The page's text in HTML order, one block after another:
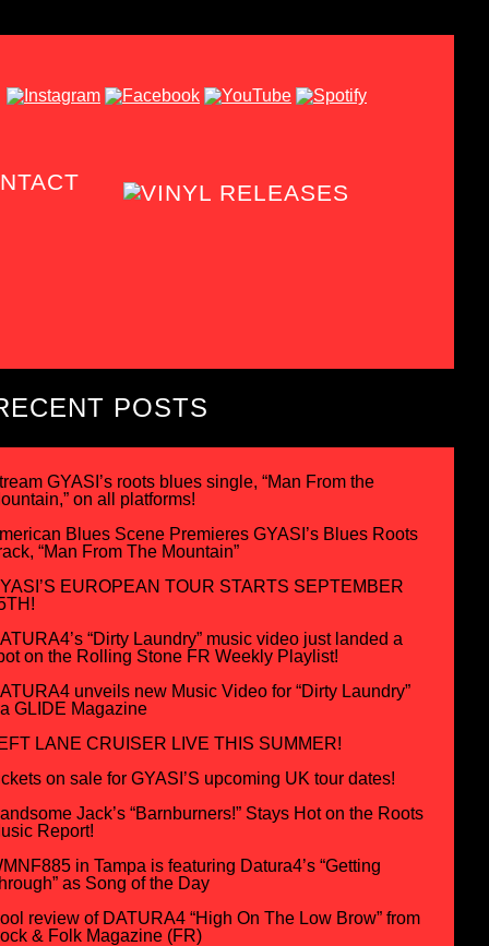
POSTS
GYASI’s roots blues single, “Man From the
on all platforms!
Blues Scene Premieres GYASI’s Blues Roots
“Man From The Mountain”
EUROPEAN TOUR STARTS SEPTEMBER
“Dirty Laundry” music video just landed a
on the Rolling Stone FR Weekly Playlist!
unveils new Music Video for “Dirty Laundry”
GLIDE Magazine
LANE CRUISER LIVE THIS SUMMER!
on sale for GYASI’S upcoming UK tour dates!
Jack’s “Barnburners!” Stays Hot on the Roots
Report!
in Tampa is featuring Datura4’s “Getting
as Song of the Day
review of DATURA4 “High On The Low Brow” from
& Folk Magazine (FR)